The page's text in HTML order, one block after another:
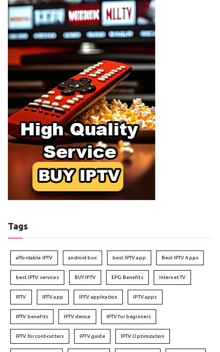
Tags
affordable IPTV android box best IPTV app Best IPTV Apps
best IPTV services BUY IPTV EPG Benefits Internet TV
IPTV IPTV app IPTV application IPTV apps
IPTV benefits IPTV device IPTV for beginners
IPTV for cord-cutters IPTV guide IPTV Optimization